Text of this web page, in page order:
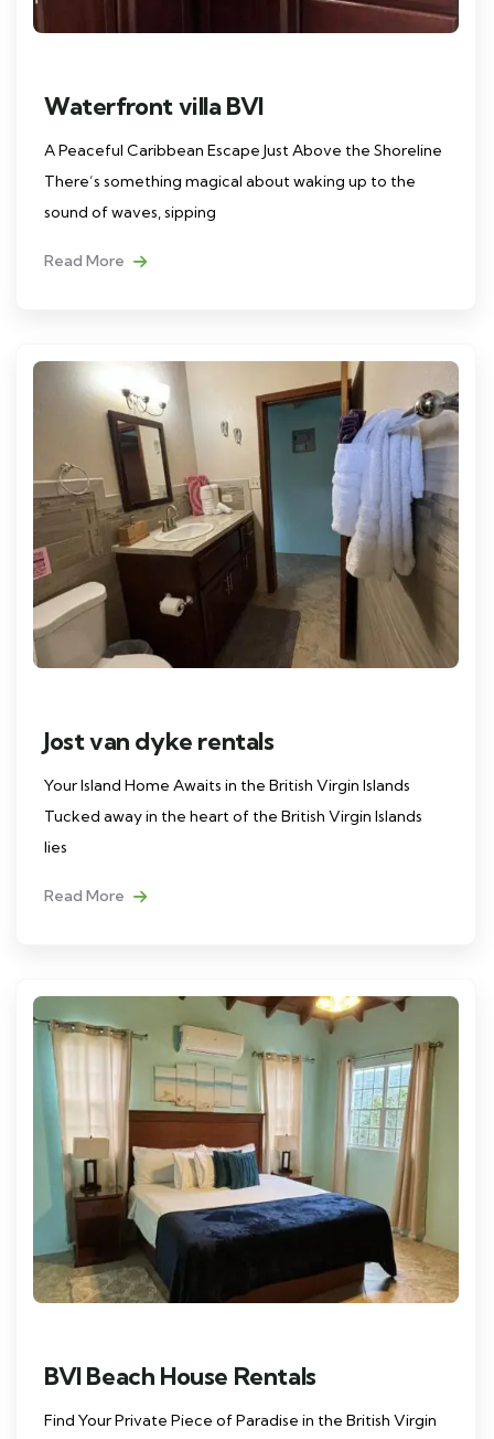
Waterfront villa BVI
A Peaceful Caribbean Escape Just Above the Shoreline
There’s something magical about waking up to the
sound of waves, sipping
Read More
Jost van dyke rentals
Your Island Home Awaits in the British Virgin Islands
Tucked away in the heart of the British Virgin Islands
lies
Read More
BVI Beach House Rentals
Find Your Private Piece of Paradise in the British Virgin